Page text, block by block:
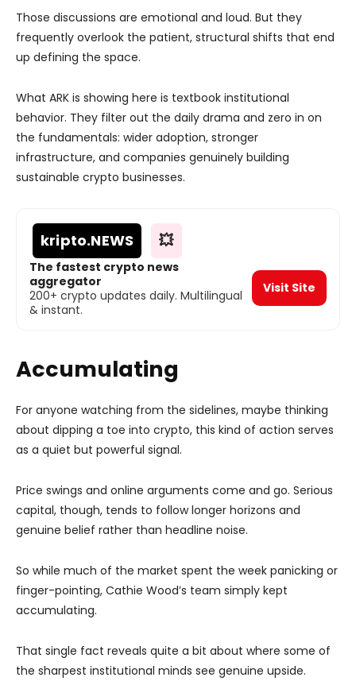
Those discussions are emotional and loud. But they
frequently overlook the patient, structural shifts that end
up defining the space.
What ARK is showing here is textbook institutional
behavior. They filter out the daily drama and zero in on
the fundamentals: wider adoption, stronger
infrastructure, and companies genuinely building
sustainable crypto businesses.
kripto.NEWS 💥
The fastest crypto news
aggregator
200+ crypto updates daily. Multilingual
& instant.
Visit Site
Accumulating
For anyone watching from the sidelines, maybe thinking
about dipping a toe into crypto, this kind of action serves
as a quiet but powerful signal.
Price swings and online arguments come and go. Serious
capital, though, tends to follow longer horizons and
genuine belief rather than headline noise.
So while much of the market spent the week panicking or
finger-pointing, Cathie Wood’s team simply kept
accumulating.
That single fact reveals quite a bit about where some of
the sharpest institutional minds see genuine upside.